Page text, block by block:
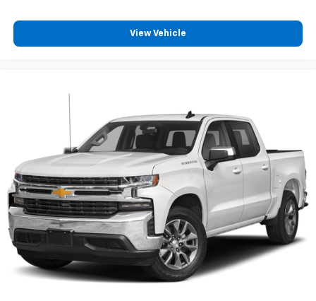
find comfort in heated driver and front passenger
are height adjustable rear seat head restraints.
They allow you to place the restraint at the correct
height behind your head, providing greater neck
protection in the event of a collision. Get it to the
right place for the right time with height
adjustable rear seat head restraints.
Height and tilt adjustable front seat head
restraints - the height of safety. One size doesn’t
fit all when it comes to keeping you safe, and that’s
why there are height and tilt adjustable front seat
head restraints. They allow you to place the
restraint at the correct height and angle behind
View Vehicle